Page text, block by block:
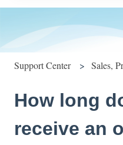
Support Center Sales,
How long
receive an